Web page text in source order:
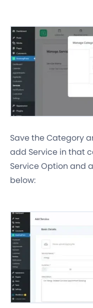
Save the Category
add Service in that
Service Option and
below: